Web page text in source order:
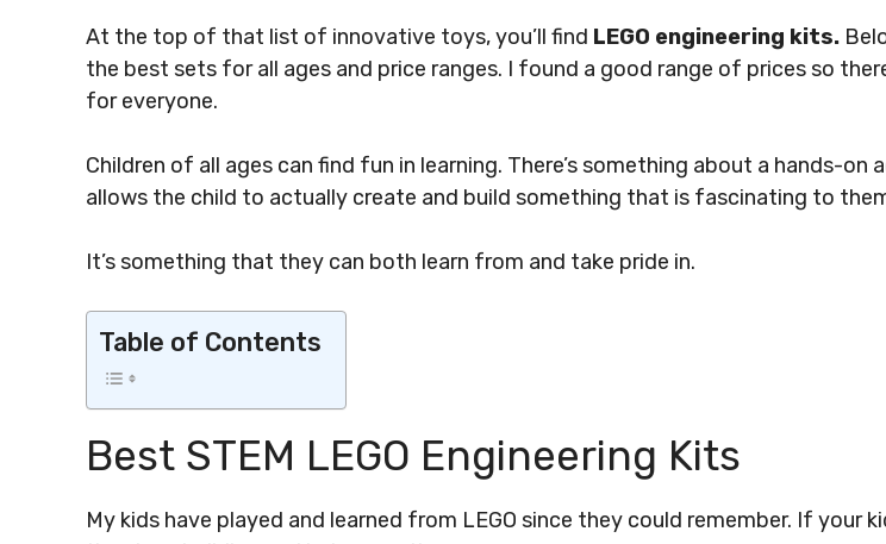
At the top of that list of innovative toys, you’ll find LEGO engineering kits.
the best sets for all ages and price ranges. I found a good range of prices so
for everyone.
Children of all ages can find fun in learning. There’s something about a hands-
allows the child to actually create and build something that is fascinating to
It’s something that they can both learn from and take pride in.
Table of Contents
Best STEM LEGO Engineering Kits
My kids have played and learned from LEGO since they could remember. If your